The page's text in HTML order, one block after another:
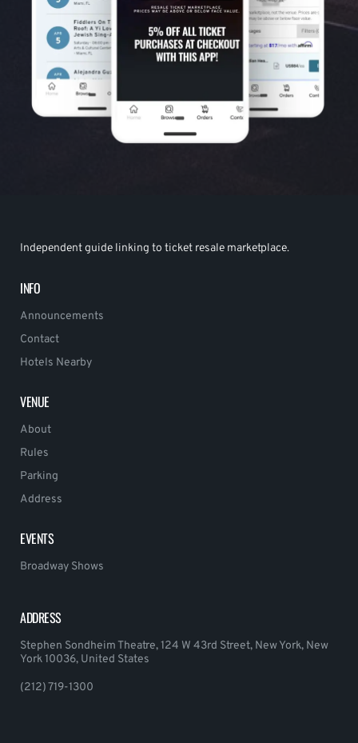
Independent guide linking to ticket resale marketplace.
INFO
Announcements
Contact
Hotels Nearby
VENUE
About
Rules
Parking
Address
EVENTS
Broadway Shows
ADDRESS
Stephen Sondheim Theatre, 124 W 43rd Street, New York, New
York 10036, United States
(212) 719-1300